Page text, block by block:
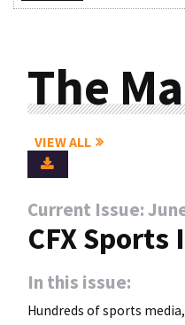
The
VIEW ALL
Current Issue:
CFX Sports
In this issue:
Hundreds of sports